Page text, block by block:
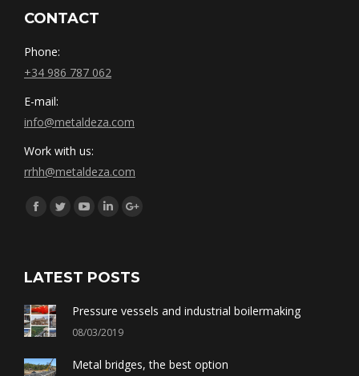
CONTACT
Phone:
+34 986 787 062
E-mail:
info@metaldeza.com
Work with us:
rrhh@metaldeza.com
Síguenos en:
Facebook
TwitterYouTube
LATEST POSTS
Pressure vessels and industrial boilermaking
08/03/2019
Metal bridges, the best option